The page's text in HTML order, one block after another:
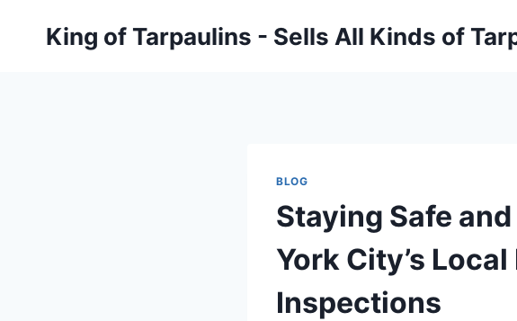
King of Tarpaulins - Sells All Kinds of
BLOG
Staying Safe
York City’s
Inspections